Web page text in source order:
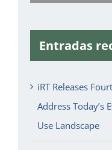
for:
Entradas
iRT Releases
Address Today’s
Use Landscape